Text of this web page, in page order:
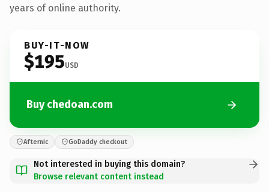
years of online authority.
BUY-IT-NOW
$195USD
Buy chedoan.com
Afternic GoDaddy checkout
Not interested in buying this domain?
Browse relevant content instead